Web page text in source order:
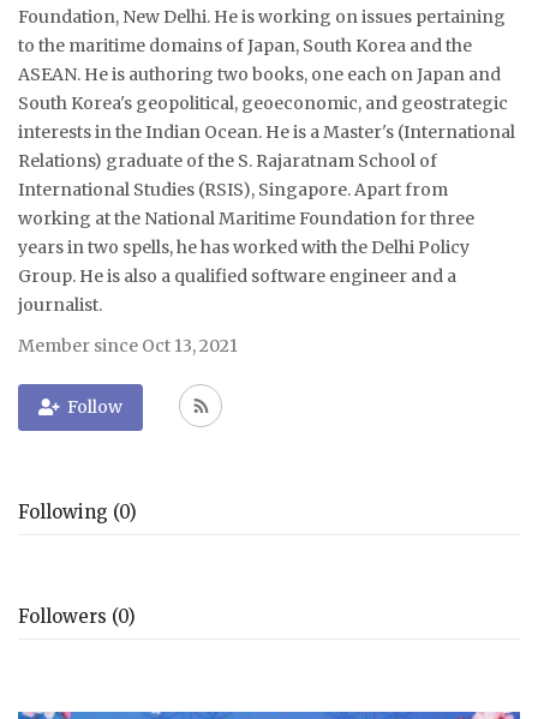
Scholars
Courses
Membership
Submissions
Team
Foundation, New Delhi. He is working on issues pertaining
to the maritime domains of Japan, South Korea and the
ASEAN. He is authoring two books, one each on Japan and
South Korea's geopolitical, geoeconomic, and geostrategic
interests in the Indian Ocean. He is a Master's (International
Relations) graduate of the S. Rajaratnam School of
International Studies (RSIS), Singapore. Apart from
working at the National Maritime Foundation for three
years in two spells, he has worked with the Delhi Policy
Group. He is also a qualified software engineer and a
journalist.
Member since Oct 13, 2021
Follow
Following (0)
Followers (0)